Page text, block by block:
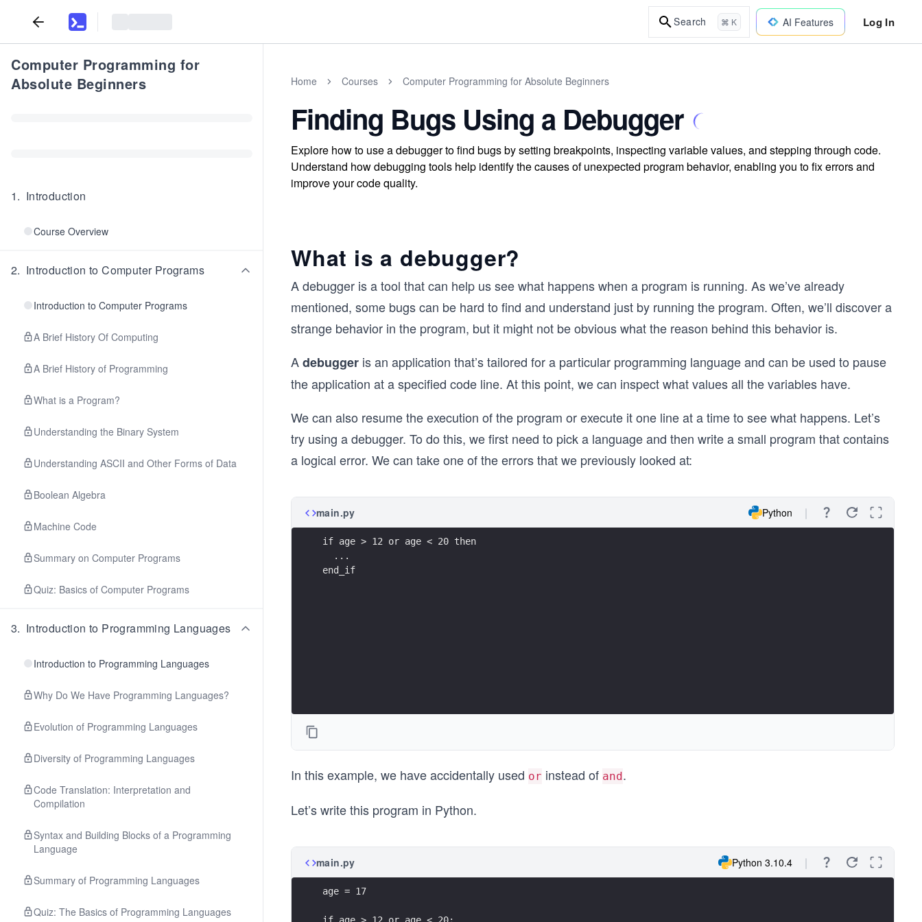
Search ⌘ K AI Features Log In
Computer Programming for
Absolute Beginners
1. Introduction
Course Overview
2. Introduction to Computer Programs
Introduction to Computer Programs
A Brief History Of Computing
A Brief History of Programming
What is a Program?
Understanding the Binary System
Understanding ASCII and Other Forms of Data
Boolean Algebra
Machine Code
Summary on Computer Programs
Quiz: Basics of Computer Programs
3. Introduction to Programming Languages
Introduction to Programming Languages
Why Do We Have Programming Languages?
Evolution of Programming Languages
Diversity of Programming Languages
Code Translation: Interpretation and
Compilation
Syntax and Building Blocks of a Programming
Language
Summary of Programming Languages
Quiz: The Basics of Programming Languages
Home Courses Computer Programming for Absolute Beginners
Finding Bugs Using a Debugger
Explore how to use a debugger to find bugs by setting breakpoints, inspecting variable values, and stepping through code.
Understand how debugging tools help identify the causes of unexpected program behavior, enabling you to fix errors and
improve your code quality.
What is a debugger?
A debugger is a tool that can help us see what happens when a program is running. As we’ve already
mentioned, some bugs can be hard to find and understand just by running the program. Often, we’ll discover a
strange behavior in the program, but it might not be obvious what the reason behind this behavior is.
Adebugger is an application that’s tailored for a particular programming language and can be used to pause
the application at a specified code line. At this point, we can inspect what values all the variables have.
We can also resume the execution of the program or execute it one line at a time to see what happens. Let’s
try using a debugger. To do this, we first need to pick a language and then write a small program that contains
a logical error. We can take one of the errors that we previously looked at:
main.py Python
if age > 12 or age < 20 then
  ...
end_if
In this example, we have accidentally used or instead of and.
Let’s write this program in Python.
main.py Python 3.10.4
age = 17
if age > 12 or age < 20: